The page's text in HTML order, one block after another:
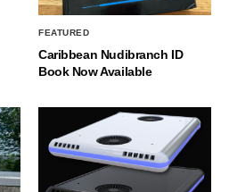
FEATURED
Caribbean Nudibranch ID
Book Now Available